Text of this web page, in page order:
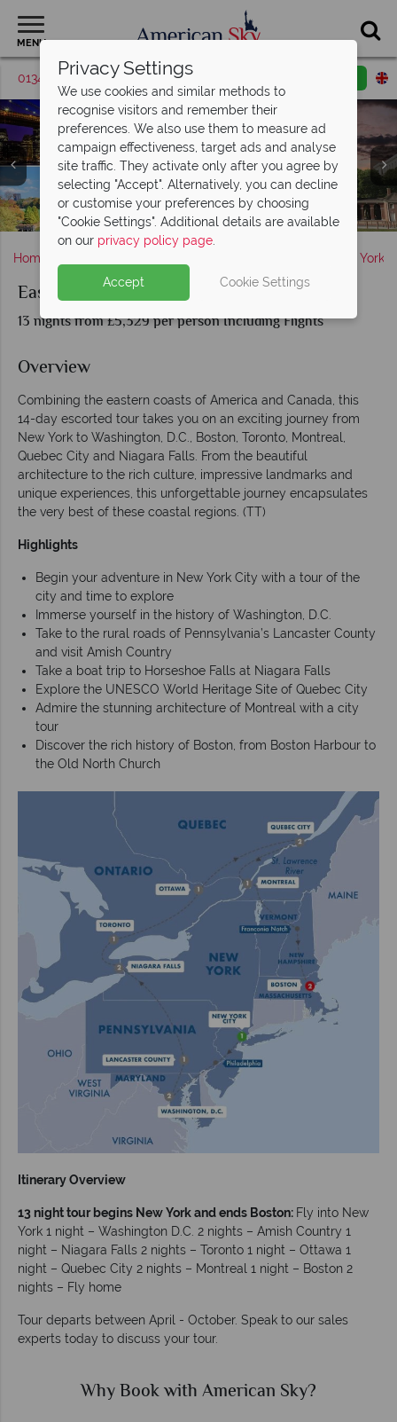
MENU
01342 395379 Request a callback
New York City & Niagara Falls
Sights in New York & Philadelphia
Washington D.C's sights in the Spring
Niagara Falls, Canada
Toronto, Canada
Scenery in Ottawa & Quebec City, Canada
Montreal, Canada
Scenery in Boston, Massachusetts
Home New York
East Coast USA and Canada
13 nights from £5,329 per person Including Flights
Overview
Combining the eastern coasts of America and Canada, this
14-day escorted tour takes you on an exciting journey from
New York to Washington, D.C., Boston, Toronto, Montreal,
Quebec City and Niagara Falls. From the beautiful
architecture to the rich culture, impressive landmarks and
unique experiences, this unforgettable journey encapsulates
the very best of these coastal regions. (TT)
Highlights
Begin your adventure in New York City with a tour of the
city and time to explore
Immerse yourself in the history of Washington, D.C.
Take to the rural roads of Pennsylvania’s Lancaster County
and visit Amish Country
Take a boat trip to Horseshoe Falls at Niagara Falls
Explore the UNESCO World Heritage Site of Quebec City
Admire the stunning architecture of Montreal with a city
tour
Discover the rich history of Boston, from Boston Harbour to
the Old North Church
Itinerary Overview
13 night tour begins New York and ends Boston: Fly into New
York 1 night – Washington D.C. 2 nights – Amish Country 1
night – Niagara Falls 2 nights – Toronto 1 night – Ottawa 1
night – Quebec City 2 nights – Montreal 1 night – Boston 2
nights – Fly home
Tour departs between April - October. Speak to our sales
experts today to discuss your tour.
Why Book with American Sky?
Privacy Settings
We use cookies and similar methods to
recognise visitors and remember their
preferences. We also use them to measure ad
campaign effectiveness, target ads and analyse
site traffic. They activate only after you agree by
selecting "Accept". Alternatively, you can decline
or customise your preferences by choosing
"Cookie Settings". Additional details are available
on our privacy policy page.
Accept Cookie Settings